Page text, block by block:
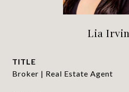
Lia Irvin
TITLE
Broker | Real Estate Agent